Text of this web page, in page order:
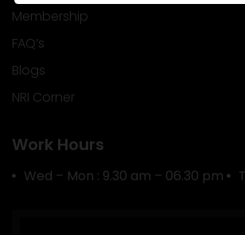
Membership
FAQ’s
Blogs
NRI Corner
Work Hours
Wed – Mon : 9.30 am – 06.30 pm